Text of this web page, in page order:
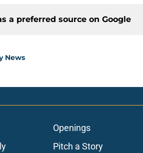
a preferred source on Google
News
Openings
Pitch a Story